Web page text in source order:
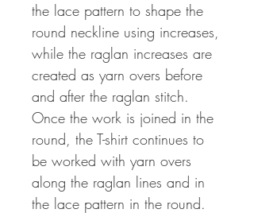
the lace pattern to shape the
round neckline using increases,
while the raglan increases are
created as yarn overs before
and after the raglan stitch.
Once the work is joined in the
round, the T-shirt continues to
be worked with yarn overs
along the raglan lines and in
the lace pattern in the round.